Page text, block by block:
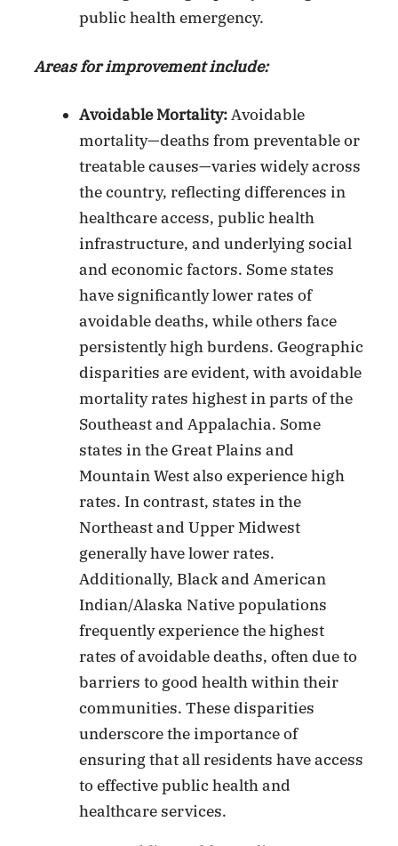
public health emergency.
Areas for improvement include:
Avoidable Mortality:Avoidable
mortality—deaths from preventable or
treatable causes—varies widely across
the country, reflecting differences in
healthcare access, public health
infrastructure, and underlying social
and economic factors. Some states
have significantly lower rates of
avoidable deaths, while others face
persistently high burdens. Geographic
disparities are evident, with avoidable
mortality rates highest in parts of the
Southeast and Appalachia. Some
states in the Great Plains and
Mountain West also experience high
rates. In contrast, states in the
Northeast and Upper Midwest
generally have lower rates.
Additionally, Black and American
Indian/Alaska Native populations
frequently experience the highest
rates of avoidable deaths, often due to
barriers to good health within their
communities. These disparities
underscore the importance of
ensuring that all residents have access
to effective public health and
healthcare services.